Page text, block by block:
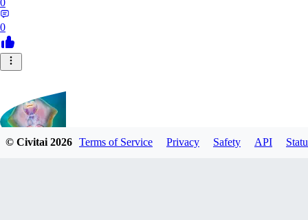
0
© Civitai2026 Terms of Service Privacy Safety API